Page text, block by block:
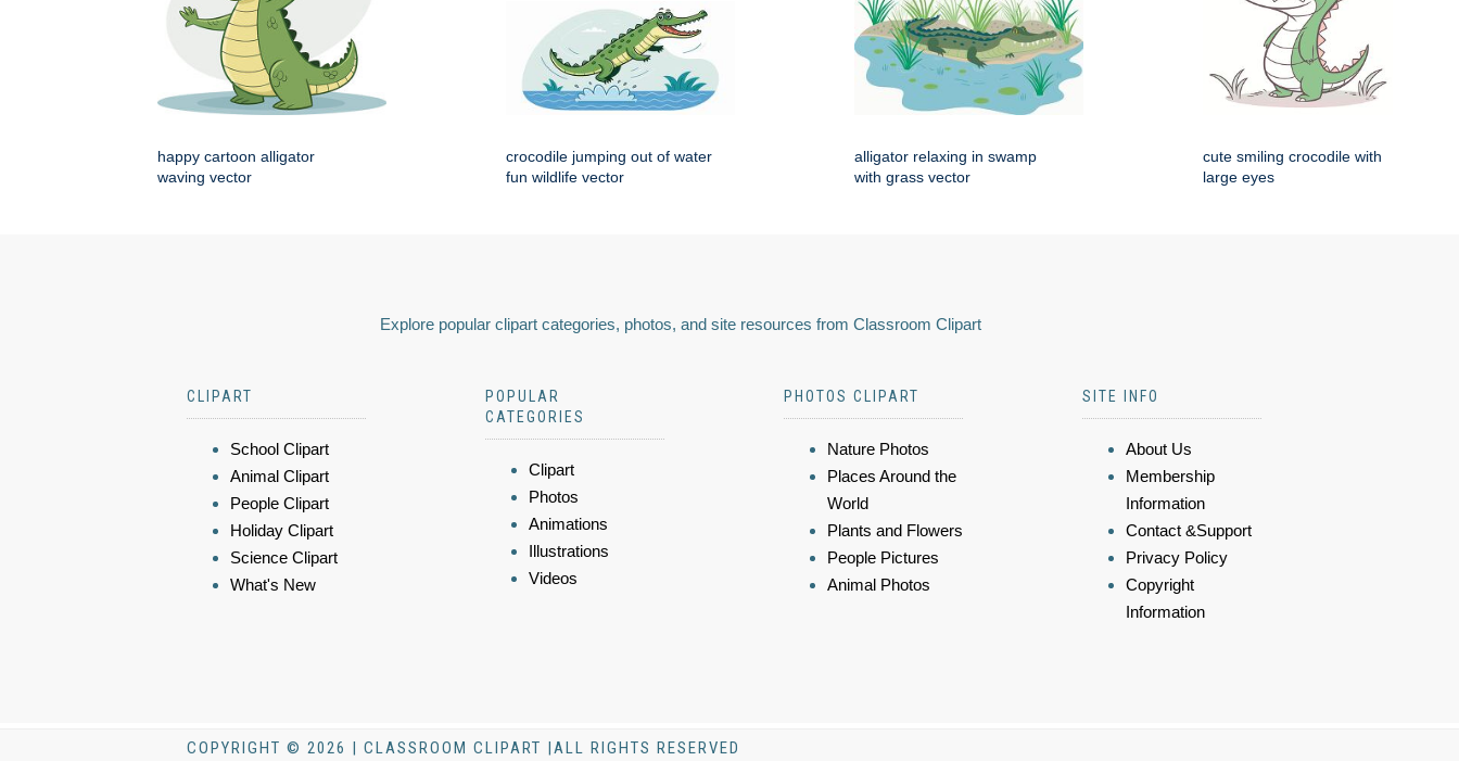
happy cartoon alligator
waving vector
crocodile jumping out of water
fun wildlife vector
alligator relaxing in swamp
with grass vector
cute smiling crocodile with
large eyes
Explore popular clipart categories, photos, and site resources from Classroom Clipart
CLIPART
School Clipart
Animal Clipart
People Clipart
Holiday Clipart
Science Clipart
What's New
POPULAR
CATEGORIES
Clipart
Photos
Animations
Illustrations
Videos
PHOTOS CLIPART
Nature Photos
Places Around the
World
Plants and Flowers
People Pictures
Animal Photos
SITE INFO
About Us
Membership
Information
Contact &Support
Privacy Policy
Copyright
Information
COPYRIGHT © 2026 | CLASSROOM CLIPART |ALL RIGHTS RESERVED